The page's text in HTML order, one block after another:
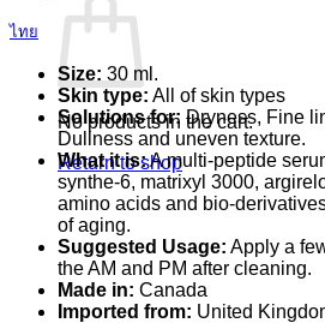
No products in the cart.
Return to shop
ไทย
Size: 30 ml.
Skin type: All of skin types
Solutions for: Dryness, Fine
Dullness and uneven texture.
What it is:A multi-peptide
synthe-6, matrixyl 3000,
amino acids and bio-
of aging.
Suggested Usage: Apply a
the AM and PM after cleaning.
Made in: Canada
Imported from: United